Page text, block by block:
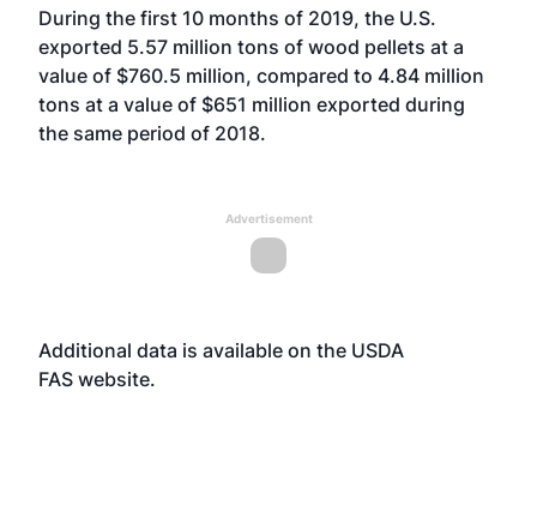
During the first 10 months of 2019, the U.S.
exported 5.57 million tons of wood pellets at a
value of $760.5 million, compared to 4.84 million
tons at a value of $651 million exported during
the same period of 2018.
Advertisement
Additional data is available on the USDA
FAS website.